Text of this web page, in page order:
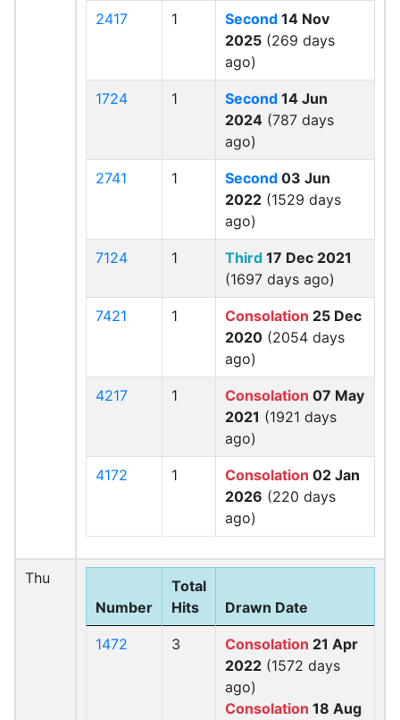
2417 1 Second 14 Nov
2025 (269 days
ago)
1724 1 Second 14 Jun
2024 (787 days
ago)
2741 1 Second 03 Jun
2022 (1529 days
ago)
7124 1 Third 17 Dec 2021
(1697 days ago)
7421 1 Consolation 25 Dec
2020 (2054 days
ago)
4217 1 Consolation 07 May
2021 (1921 days
ago)
4172 1 Consolation 02 Jan
2026 (220 days
ago)
Thu
Number
Total
Hits
Drawn Date
1472 3 Consolation 21 Apr
2022 (1572 days
ago)
Consolation 18 Aug